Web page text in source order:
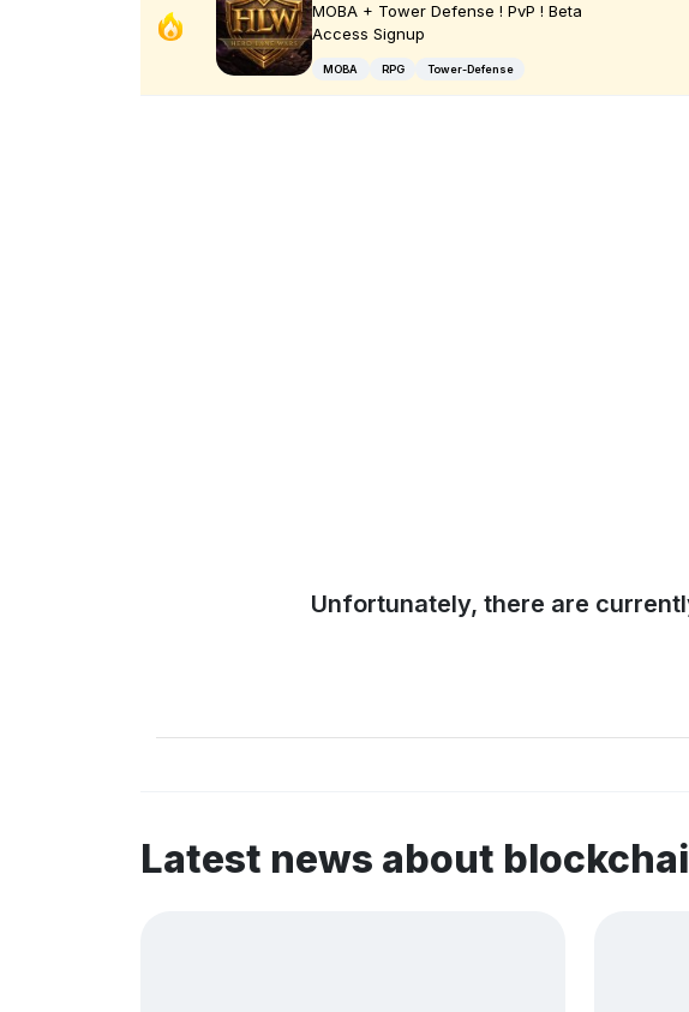
MOBA + Tower Defense ! PvP ! Beta
Access Signup
MOBA RPG Tower-Defense
Unfortunately, there are
Latest news about